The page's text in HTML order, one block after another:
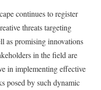
continues to register
threats targeting
as promising innovations
in the field are
in implementing effective
posed by such dynamic